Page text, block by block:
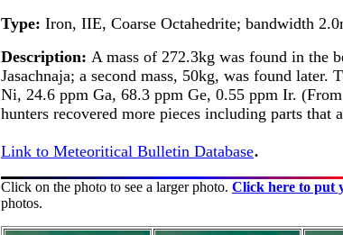
Type: Iron, IIE, Coarse Octahedrite; bandwidth
Description: A mass of 272.3kg was found in the
Jasachnaja; a second mass, 50kg, was found
Ni, 24.6 ppm Ga, 68.3 ppm Ge, 0.55 ppm Ir.
hunters recovered more pieces including parts that
Link to Meteoritical Bulletin Database.
Click on the photo to see a larger photo. Click here to put
photos.